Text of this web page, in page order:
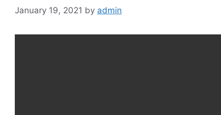
January 19, 2021 by admin